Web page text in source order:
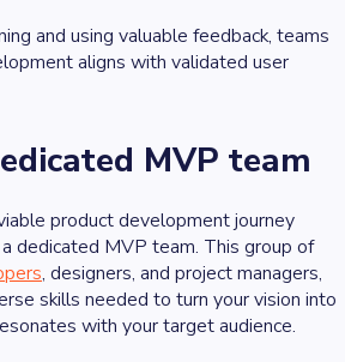
and using valuable feedback, teams
aligns with validated user
MVP team
product development journey
dedicated MVP team. This group of
, designers, and project managers,
skills needed to turn your vision into
with your target audience.